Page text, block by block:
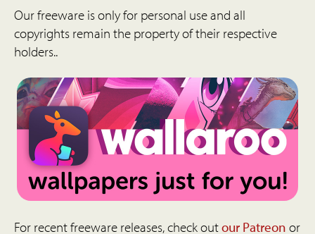
Our freeware is only for personal use and all
copyrights remain the property of their respective
holders..
For recent freeware releases, check outour Patreon or